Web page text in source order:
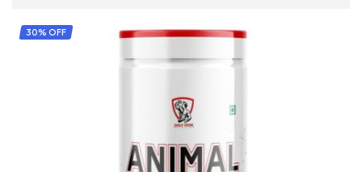
ADD TO CART
30% OFF